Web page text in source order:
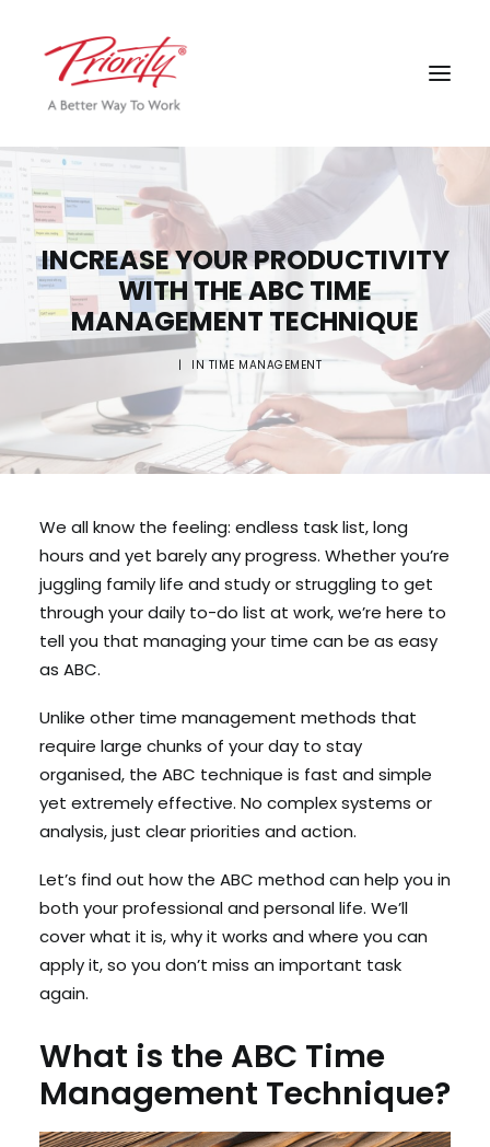
Search
Cart
INCREASE YOUR PRODUCTIVITY
WITH THE ABC TIME
MANAGEMENT TECHNIQUE
| INTIME MANAGEMENT
We all know the feeling: endless task list, long
hours and yet barely any progress. Whether you’re
juggling family life and study or struggling to get
through your daily to-do list at work, we’re here to
tell you that managing your time can be as easy
as ABC.
Unlike other time management methods that
require large chunks of your day to stay
organised, the ABC technique is fast and simple
yet extremely effective. No complex systems or
analysis, just clear priorities and action.
Let’s find out how the ABC method can help you in
both your professional and personal life. We’ll
cover what it is, why it works and where you can
apply it, so you don’t miss an important task
again.
What is the ABC Time
Management Technique?